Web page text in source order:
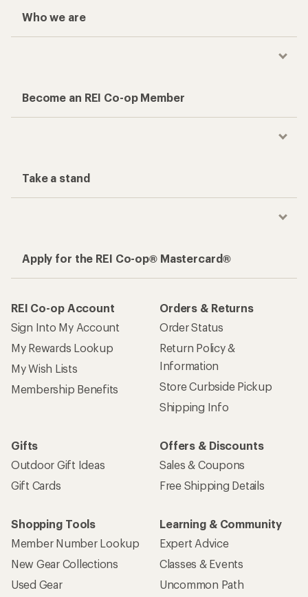
Who we are
Become an REI Co-op Member
Take a stand
Apply for the REI Co-op® Mastercard®
REI Co-op Account
Sign Into My Account
My Rewards Lookup
My Wish Lists
Membership Benefits
Orders & Returns
Order Status
Return Policy &
Information
Store Curbside Pickup
Shipping Info
Gifts
Outdoor Gift Ideas
Gift Cards
Offers & Discounts
Sales & Coupons
Free Shipping Details
Shopping Tools
Member Number Lookup
New Gear Collections
Used Gear
Learning & Community
Expert Advice
Classes & Events
Uncommon Path